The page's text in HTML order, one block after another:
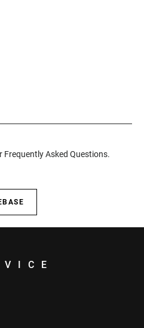
Asked Questions.